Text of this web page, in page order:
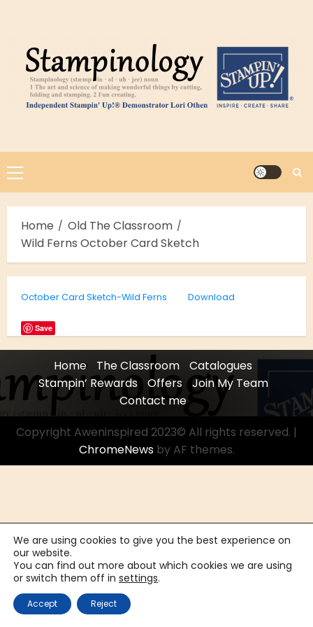
content
Primary
Menu
Home
Old The Classroom
Wild Ferns October Card Sketch
October Card Sketch-Wild Ferns Download
Save
Home The Classroom
Catalogues
Stampin’ Rewards
Offers
Join My Team
Contact me
Copyright Aweninspired 2023© All rights reserved. |
ChromeNewsby AF themes.
We are using cookies to give you the best experience on
our website.
You can find out more about which cookies we are using
or switch them off in settings.
Accept Reject